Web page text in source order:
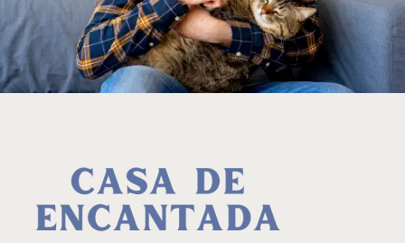
Community Policies
Renter's Insurance